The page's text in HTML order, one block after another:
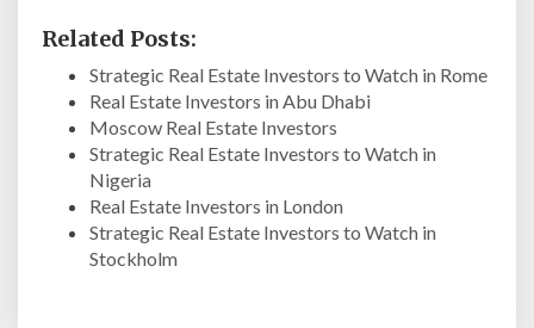
Related Posts:
Strategic Real Estate Investors to Watch in Rome
Real Estate Investors in Abu Dhabi
Moscow Real Estate Investors
Strategic Real Estate Investors to Watch in
Nigeria
Real Estate Investors in London
Strategic Real Estate Investors to Watch in
Stockholm